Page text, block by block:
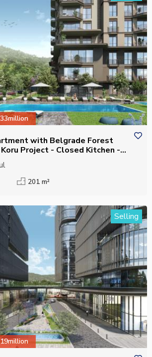
with Belgrade Forest
Project - Closed Kitchen -
201 m²
Selling